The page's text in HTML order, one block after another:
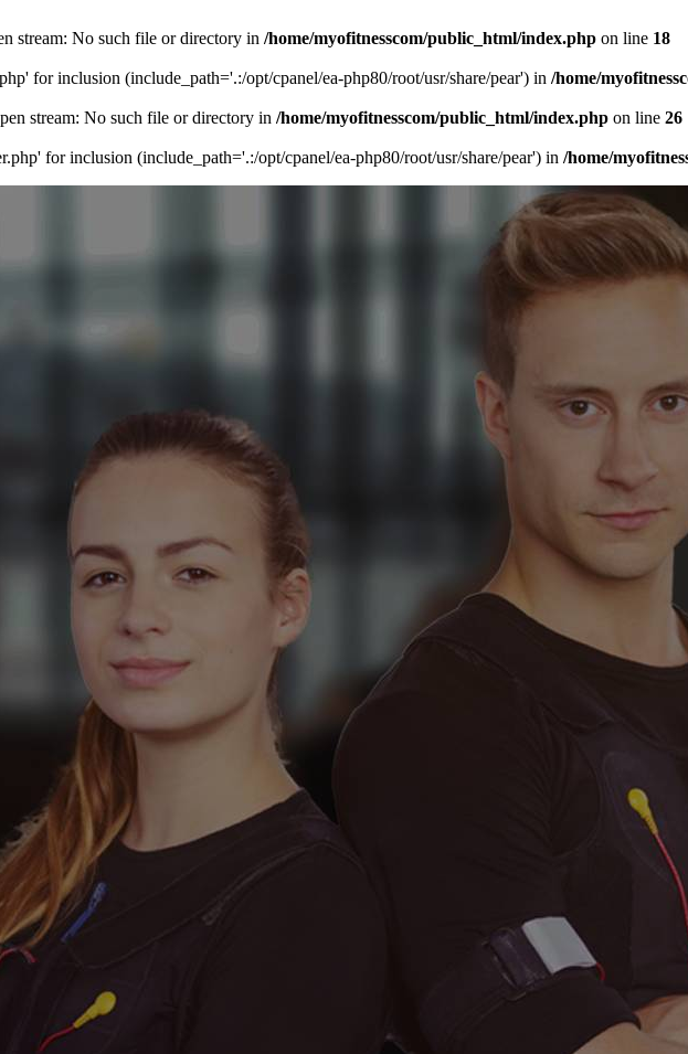
stream: No such file or directory in /home/myofitnesscom/public_html/index.php on line 18
for inclusion (include_path='.:/opt/cpanel/ea-php80/root/usr/share/pear') in /home/
stream: No such file or directory in /home/myofitnesscom/public_html/index.php on line 26
for inclusion (include_path='.:/opt/cpanel/ea-php80/root/usr/share/pear') in /home/